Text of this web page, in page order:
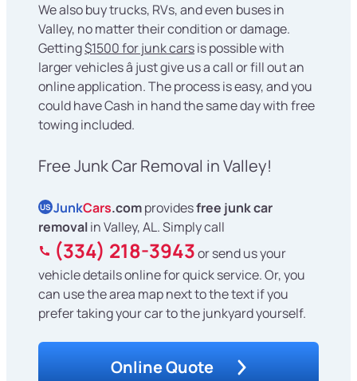
We also buy trucks, RVs, and even buses in
Valley, no matter their condition or damage.
Getting$1500 for junk carsis possible with
larger vehicles â just give us a call or fill out an
online application. The process is easy, and you
could have Cash in hand the same day with free
towing included.
Free Junk Car Removal in Valley!
US JunkCars.comprovidesfree junk car
removalin Valley, AL. Simply call
(334) 218-3943or send us your
vehicle details online for quick service. Or, you
can use the area map next to the text if you
prefer taking your car to the junkyard yourself.
Online Quote